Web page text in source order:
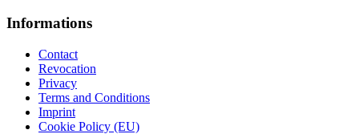
Informations
Contact
Revocation
Privacy
Terms and Conditions
Imprint
Cookie Policy (EU)